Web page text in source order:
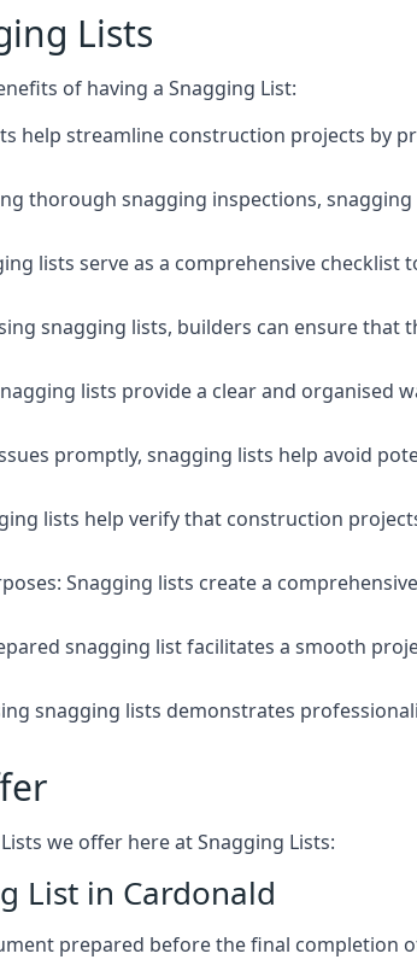
Lists
of having a Snagging List:
help streamline construction projects by
thorough snagging inspections,
lists serve as a comprehensive
snagging lists, builders can ensure
lists provide a clear and organised
promptly, snagging lists help avoid
lists help verify that construction
Snagging lists create a
snagging list facilitates a smooth
snagging lists demonstrates
we offer here at Snagging Lists:
List in Cardonald
prepared before the final completion